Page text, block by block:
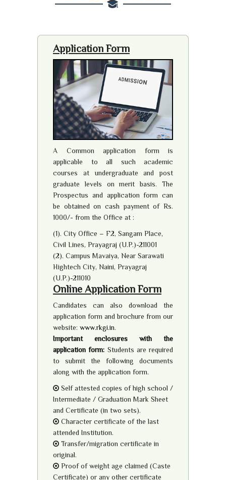
Application Form
A Common application form is
applicable to all such academic
courses at undergraduate and post
graduate levels on merit basis. The
Prospectus and application form can
be obtained on cash payment of Rs.
1000/- from the Office at :
(1). City Office – F2, Sangam Place,
Civil Lines, Prayagraj (U.P.)-211001
(2). Campus Mavaiya, Near Sarawati
Hightech City, Naini, Prayagraj
(U.P.)-211010
Online Application Form
Candidates can also download the
application form and brochure from our
website: www.rkgi.in.
Important enclosures with the
application form: Students are required
to submit the following documents
along with the application form.
Self attested copies of high school /
Intermediate / Graduation Mark Sheet
and Certificate (in two sets).
Character certificate of the last
attended Institution.
Transfer/migration certificate in
original.
Proof of weight age claimed (Caste
Certificate) or any other certificate